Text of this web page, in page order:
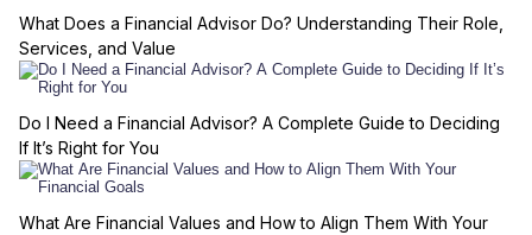
What Does a Financial Advisor Do? Understanding Their Role,
Services, and Value
Do I Need a Financial Advisor? A Complete Guide to Deciding
If It’s Right for You
What Are Financial Values and How to Align Them With Your